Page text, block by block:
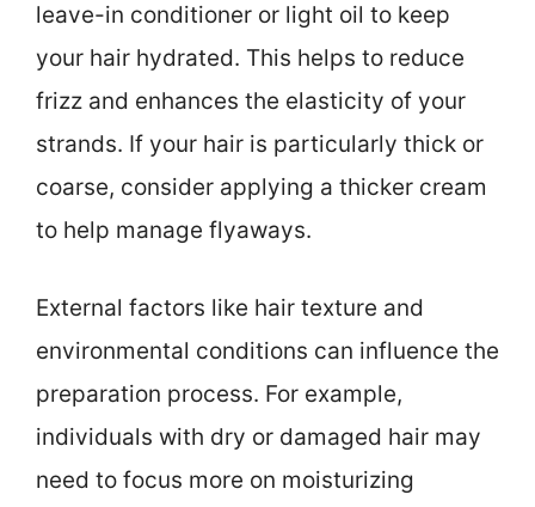
leave-in conditioner or light oil to keep
your hair hydrated. This helps to reduce
frizz and enhances the elasticity of your
strands. If your hair is particularly thick or
coarse, consider applying a thicker cream
to help manage flyaways.
External factors like hair texture and
environmental conditions can influence the
preparation process. For example,
individuals with dry or damaged hair may
need to focus more on moisturizing